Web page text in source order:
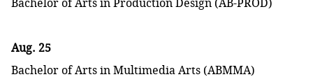
Aug. 25
Bachelor of Arts in Multimedia Arts (ABMMA)